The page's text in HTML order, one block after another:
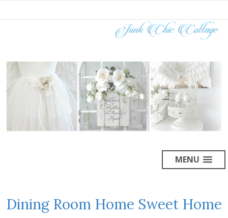
MENU
Dining Room Home Sweet Home